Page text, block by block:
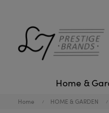
Home &
Home HOME & GARDEN